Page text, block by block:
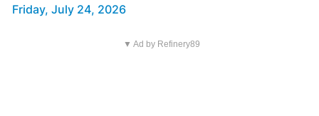
Friday, July 24, 2026
▼ Ad by Refinery89